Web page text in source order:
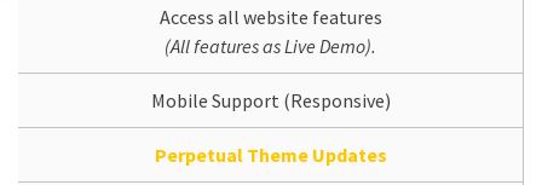
Access all website features
(All features as Live Demo).
Mobile Support (Responsive)
Perpetual Theme Updates